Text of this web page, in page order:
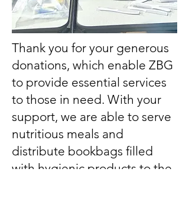
Thank you for your generous
donations, which enable ZBG
to provide essential services
to those in need. With your
support, we are able to serve
nutritious meals and
distribute bookbags filled
with hygienic products to the